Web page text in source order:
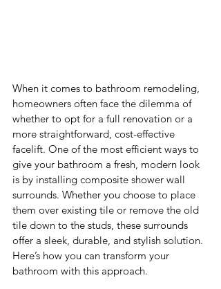
When it comes to bathroom remodeling,
homeowners often face the dilemma of
whether to opt for a full renovation or a
more straightforward, cost-effective
facelift. One of the most efficient ways to
give your bathroom a fresh, modern look
is by installing composite shower wall
surrounds. Whether you choose to place
them over existing tile or remove the old
tile down to the studs, these surrounds
offer a sleek, durable, and stylish solution.
Here’s how you can transform your
bathroom with this approach.